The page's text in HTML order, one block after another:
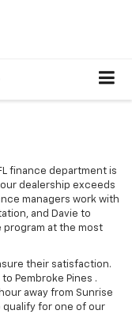
finance department is
dealership exceeds
managers work with
and Davie to
at the most
their satisfaction.
Pembroke Pines .
away from Sunrise
qualify for one of our